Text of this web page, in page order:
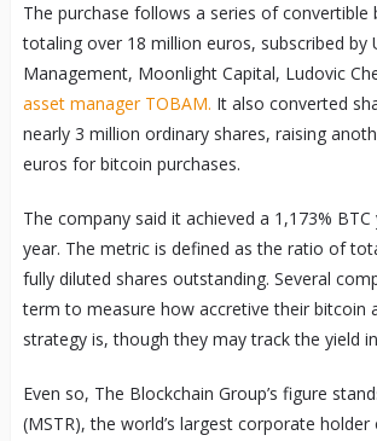
The purchase follows a series of convertible
totaling over 18 million euros, subscribed by
Management, Moonlight Capital, Ludovic
asset manager TOBAM. It also converted
nearly 3 million ordinary shares, raising
euros for bitcoin purchases.
The company said it achieved a 1,173%
year. The metric is defined as the ratio of
fully diluted shares outstanding. Several
term to measure how accretive their bitcoin
strategy is, though they may track the yield
Even so, The Blockchain Group’s figure
(MSTR), the world’s largest corporate